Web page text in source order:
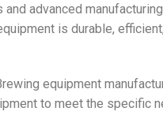
advanced
is durable,
equipment
to meet the specific